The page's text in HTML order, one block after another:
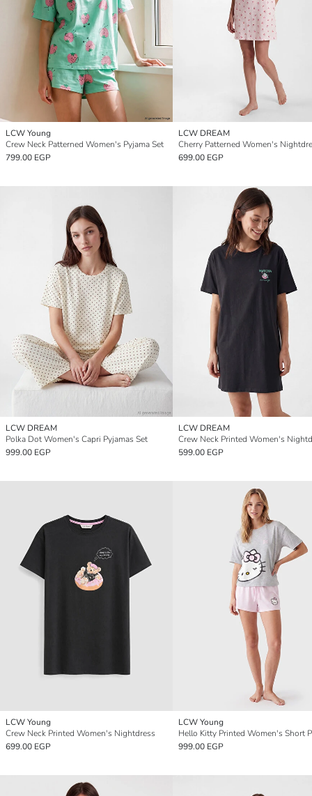
LCW Young
Crew Neck Patterned Women's Pyjama Set
799.00 EGP
LCW DREAM
Cherry Patterned Women's
699.00 EGP
LCW DREAM
Polka Dot Women's Capri Pyjamas Set
999.00 EGP
LCW DREAM
Crew Neck Printed Women's
599.00 EGP
LCW Young
Crew Neck Printed Women's Nightdress
699.00 EGP
LCW Young
999.00 EGP